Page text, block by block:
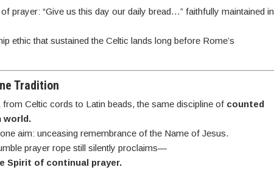
prayer: “Give us this day our daily bread…” faithfully maintained in
ethic that sustained the Celtic lands long before Rome’s
Tradition
Celtic cords to Latin beads, the same discipline of counted
world.
aim: unceasing remembrance of the Name of Jesus.
prayer rope still silently proclaims—
Spirit of continual prayer.